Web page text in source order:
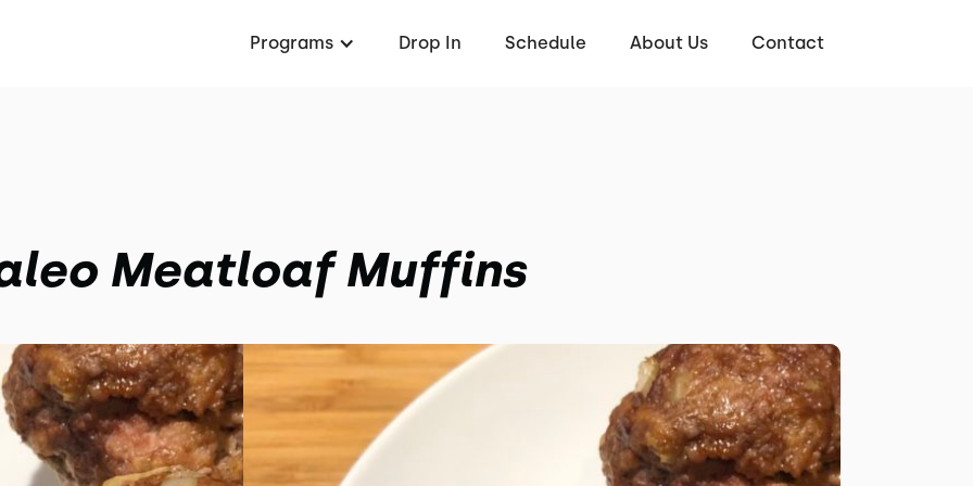
Programs Drop In Schedule About Us Contact
Meatloaf Muffins